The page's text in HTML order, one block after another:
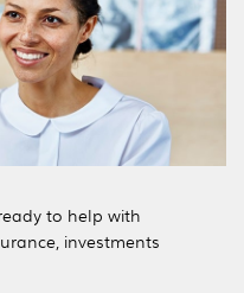
to help with
investments